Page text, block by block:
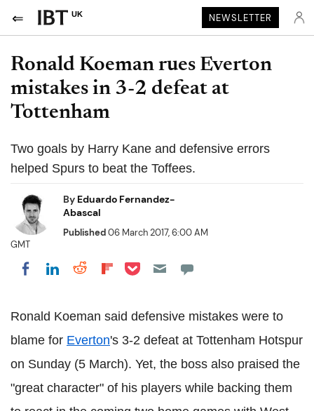
UK NEWSLETTER
Ronald Koeman rues Everton
mistakes in 3-2 defeat at
Tottenham
Two goals by Harry Kane and defensive errors
helped Spurs to beat the Toffees.
By Eduardo Fernandez-
Abascal
Published06 March 2017, 6:00 AM
GMT
Share on Facebook
Share on LinkedIn
Share on Reddit
Share on Flipboard
Share on Pocket
Ronald Koeman said defensive mistakes were to
blame for Everton's 3-2 defeat at Tottenham Hotspur
on Sunday (5 March). Yet, the boss also praised the
"great character" of his players while backing them